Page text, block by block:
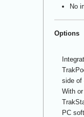
No
Options
side of
With
PC